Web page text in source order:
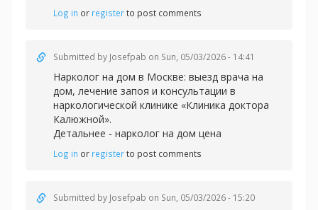
Log in or registerto post comments
Submitted by Josefpab on Sun, 05/03/2026 - 14:41
Нарколог на дом в Москве: выезд врача на
дом, лечение запоя и консультации в
наркологической клинике «Клиника доктора
Калюжной».
Детальнее - нарколог на дом цена
Log in or registerto post comments
Submitted by Josefpab on Sun, 05/03/2026 - 15:20